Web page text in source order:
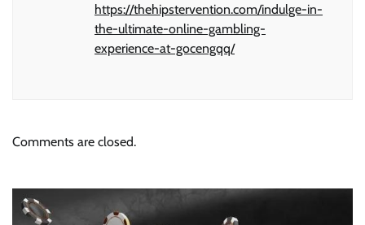
https://thehipstervention.com/indulge-in-
the-ultimate-online-gambling-
experience-at-gocengqq/
Comments are closed.